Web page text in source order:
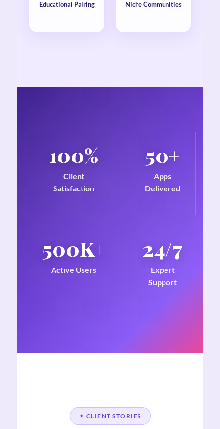
Educational Pairing Niche Communities
100%
Client
Satisfaction
50+
Apps
Delivered
500K+
Active Users
24/7
Expert
Support
✦ CLIENT STORIES